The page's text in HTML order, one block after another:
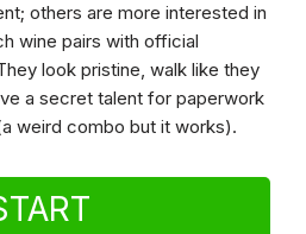
others are more interested in
wine pairs with official
look pristine, walk like they
a secret talent for paperwork
weird combo but it works).